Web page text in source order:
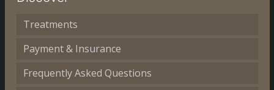
Treatments
Payment & Insurance
Frequently Asked Questions